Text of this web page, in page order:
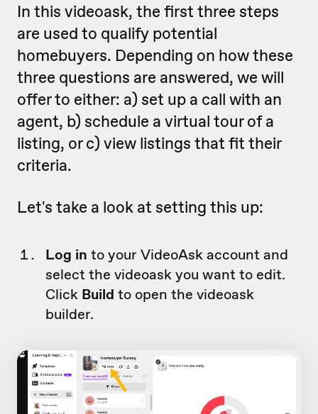
In this videoask, the first three steps
are used to qualify potential
homebuyers. Depending on how these
three questions are answered, we will
offer to either: a) set up a call with an
agent, b) schedule a virtual tour of a
listing, or c) view listings that fit their
criteria.
Let's take a look at setting this up:
Log in to your VideoAsk account and
select the videoask you want to edit.
Click Build to open the videoask
builder.